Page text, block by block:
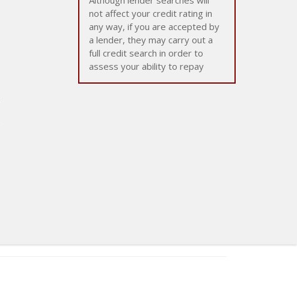
not affect your credit rating in
any way, if you are accepted by
a lender, they may carry out a
full credit search in order to
assess your ability to repay